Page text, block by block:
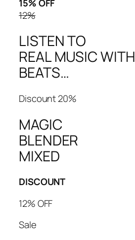
15% OFF
12%
LISTEN TO
REAL MUSIC WITH
BEATS…
Discount 20%
MAGIC
BLENDER
MIXED
DISCOUNT
12% OFF
Sale